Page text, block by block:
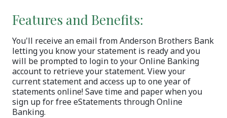
Features and Benefits:
You'll receive an email from Anderson Brothers Bank
letting you know your statement is ready and you
will be prompted to login to your Online Banking
account to retrieve your statement. View your
current statement and access up to one year of
statements online! Save time and paper when you
sign up for free eStatements through Online
Banking.